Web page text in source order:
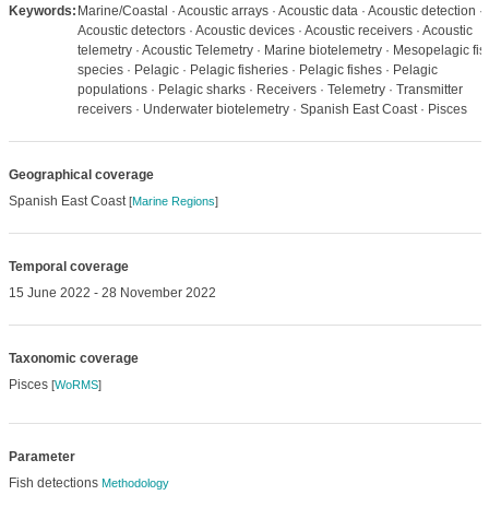
Keywords: Marine/Coastal · Acoustic arrays · Acoustic data · Acoustic detection ·
Acoustic detectors · Acoustic devices · Acoustic receivers · Acoustic
telemetry · Acoustic Telemetry · Marine biotelemetry · Mesopelagic
species · Pelagic · Pelagic fisheries · Pelagic fishes · Pelagic
populations · Pelagic sharks · Receivers · Telemetry · Transmitter
receivers · Underwater biotelemetry · Spanish East Coast · Pisces
Geographical coverage
Spanish East Coast[Marine Regions]
Temporal coverage
15 June 2022 - 28 November 2022
Taxonomic coverage
Pisces [WoRMS]
Parameter
Fish detections Methodology